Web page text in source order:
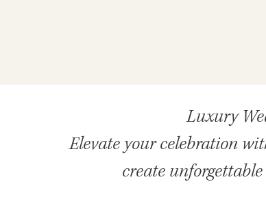
Luxury
Elevate your celebration
create